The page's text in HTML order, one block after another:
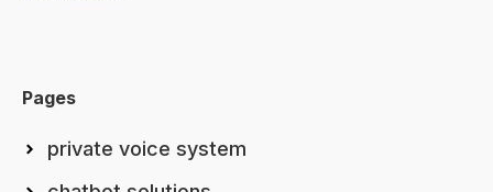
Pages
private voice system